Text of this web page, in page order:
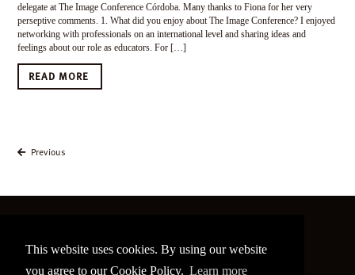
This website uses cookies. By using our website
you agree to our Cookie Policy. Learn more
delegate at The Image Conference Córdoba. Many thanks to Fiona for her very
perseptive comments. 1. What did you enjoy about The Image Conference? I enjoyed
networking with professionals on an international level and sharing ideas and
feelings about our role as educators. For […]
READ MORE
Previous
Site made bybain.design